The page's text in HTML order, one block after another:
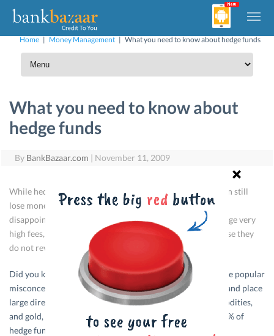
Home | Money Management | What you need to know about hedge funds
What you need to know about
hedge funds
By BankBazaar.com | November 11, 2009
While hedge funds aim to reduce market volatility, they can still
lose money for themselves and their clients, or provide
disappointing returns. Hedge fund managers can also charge very
high fees, and some funds are not at all transparent, because they
do not reveal their trading strategies.
Did you know that that all hedge funds are not volatile? The popular
misconception is that they all use global macro strategies and place
large directional bets on stocks, currencies, bonds, commodities,
and gold, while using lots of leverage. In reality, less than 5% of
hedge funds are global macro funds.